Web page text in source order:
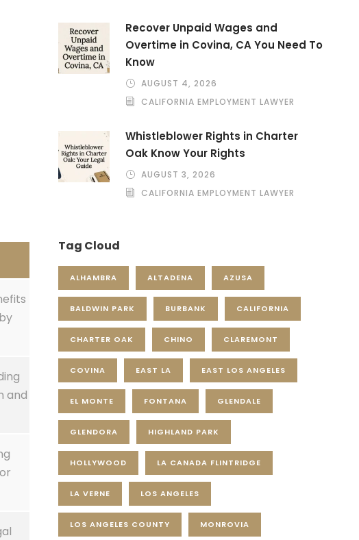
and
Recover Unpaid Wages and
Overtime in Covina, CA You Need To
Know
AUGUST 4, 2026
CALIFORNIA EMPLOYMENT LAWYER
Whistleblower Rights in Charter
Oak Know Your Rights
AUGUST 3, 2026
CALIFORNIA EMPLOYMENT LAWYER
Tag Cloud
ALHAMBRA ALTADENA AZUSA
BALDWIN PARK BURBANK CALIFORNIA
CHARTER OAK CHINO CLAREMONT
COVINA EAST LA EAST LOS ANGELES
EL MONTE FONTANA GLENDALE
GLENDORA HIGHLAND PARK
HOLLYWOOD LA CANADA FLINTRIDGE
LA VERNE LOS ANGELES
LOS ANGELES COUNTY MONROVIA